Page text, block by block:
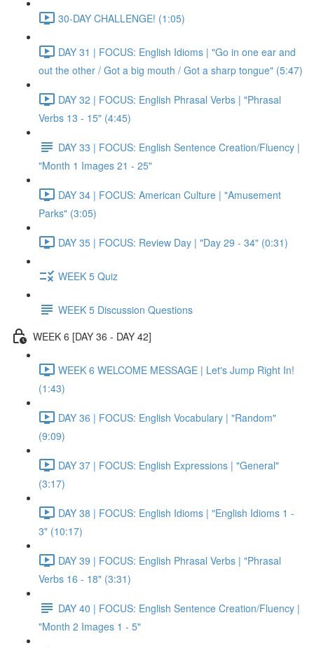
30-DAY CHALLENGE! (1:05)
DAY 31 | FOCUS: English Idioms | "Go in one ear and
out the other / Got a big mouth / Got a sharp tongue" (5:47)
DAY 32 | FOCUS: English Phrasal Verbs | "Phrasal
Verbs 13 - 15" (4:45)
DAY 33 | FOCUS: English Sentence Creation/Fluency |
"Month 1 Images 21 - 25"
DAY 34 | FOCUS: American Culture | "Amusement
Parks" (3:05)
DAY 35 | FOCUS: Review Day | "Day 29 - 34" (0:31)
WEEK 5 Quiz
WEEK 5 Discussion Questions
WEEK 6 [DAY 36 - DAY 42]
WEEK 6 WELCOME MESSAGE | Let's Jump Right In!
(1:43)
DAY 36 | FOCUS: English Vocabulary | "Random"
(9:09)
DAY 37 | FOCUS: English Expressions | "General"
(3:17)
DAY 38 | FOCUS: English Idioms | "English Idioms 1 -
3" (10:17)
DAY 39 | FOCUS: English Phrasal Verbs | "Phrasal
Verbs 16 - 18" (3:31)
DAY 40 | FOCUS: English Sentence Creation/Fluency |
"Month 2 Images 1 - 5"